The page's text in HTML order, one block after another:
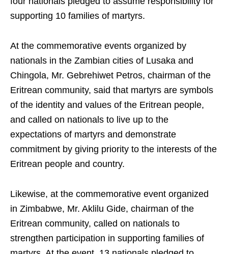
supporting 10 families of martyrs.
At the commemorative events organized by
nationals in the Zambian cities of Lusaka and
Chingola, Mr. Gebrehiwet Petros, chairman of the
Eritrean community, said that martyrs are symbols
of the identity and values of the Eritrean people,
and called on nationals to live up to the
expectations of martyrs and demonstrate
commitment by giving priority to the interests of the
Eritrean people and country.
Likewise, at the commemorative event organized
in Zimbabwe, Mr. Aklilu Gide, chairman of the
Eritrean community, called on nationals to
strengthen participation in supporting families of